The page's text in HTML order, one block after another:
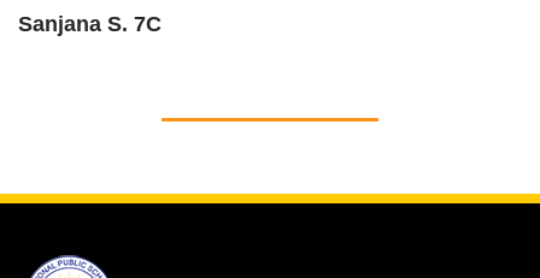
Sanjana S. 7C